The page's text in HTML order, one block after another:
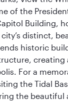
of the
Building,
distinct,
historic
creating
For a
the Tidal
the beautiful